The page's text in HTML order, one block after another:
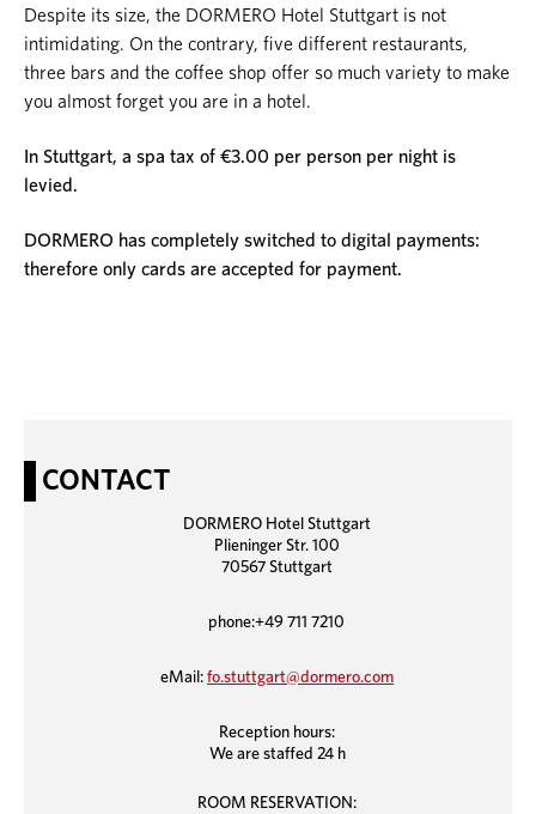
Despite its size, the DORMERO Hotel Stuttgart is not
intimidating. On the contrary, five different restaurants,
three bars and the coffee shop offer so much variety to make
you almost forget you are in a hotel.
In Stuttgart, a spa tax of €3.00 per person per night is
levied.
DORMERO has completely switched to digital payments:
therefore only cards are accepted for payment.
CONTACT
DORMERO Hotel Stuttgart
Plieninger Str. 100
70567 Stuttgart
phone:+49 711 7210
eMail: fo.stuttgart@dormero.com
Reception hours:
We are staffed 24 h
ROOM RESERVATION: